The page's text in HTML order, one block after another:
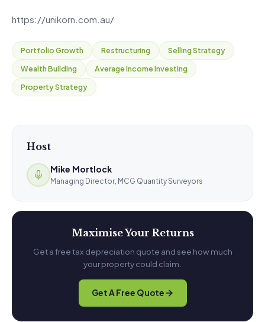
https://unikorn.com.au/
Portfolio Growth Restructuring
Selling Strategy
Wealth Building
Average Income Investing
Property Strategy
Host
Mike Mortlock
Managing Director, MCG Quantity Surveyors
Maximise Your Returns
Get a free tax depreciation quote and see how much
your property could claim.
Get A Free Quote